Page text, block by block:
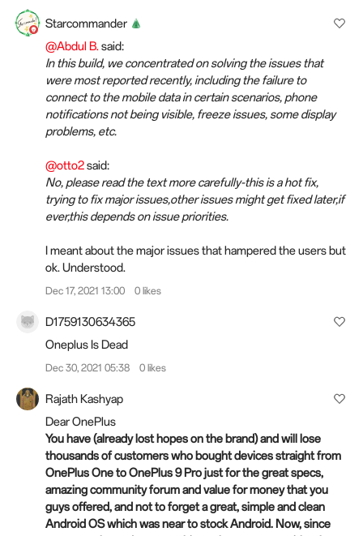
Starcommander
@Abdul B.said:
In this build, we concentrated on solving the issues that
were most reported recently, including the failure to
connect to the mobile data in certain scenarios, phone
notifications not being visible, freeze issues, some display
problems, etc.
@otto2said:
No, please read the text more carefully-this is a hot fix,
trying to fix major issues,other issues might get fixed later,if
ever,this depends on issue priorities.
I meant about the major issues that hampered the users but
ok. Understood.
Dec 17, 2021 13:00 0 likes
D1759130634365
Oneplus Is Dead
Dec 30, 2021 05:38 0 likes
Rajath Kashyap
Dear OnePlus
You have (already lost hopes on the brand) and will lose
thousands of customers who bought devices straight from
OnePlus One to OnePlus 9 Pro just for the great specs,
amazing community forum and value for money that you
guys offered, and not to forget a great, simple and clean
Android OS which was near to stock Android. Now, since